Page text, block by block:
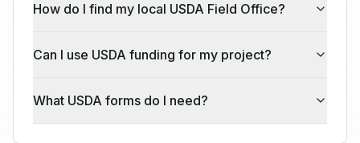
How do I find my local USDA Field Office?
Can I use USDA funding for my project?
What USDA forms do I need?